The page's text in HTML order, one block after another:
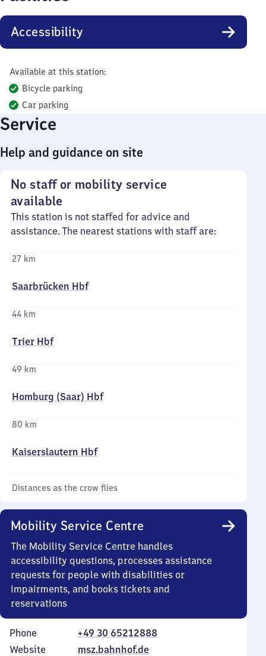
Accessibility
Available at this station:
Bicycle parking
Car parking
Service
Help and guidance on site
No staff or mobility service
available
This station is not staffed for advice and
assistance. The nearest stations with staff are:
27 km
Saarbrücken Hbf
44 km
Trier Hbf
49 km
Homburg (Saar) Hbf
80 km
Kaiserslautern Hbf
Distances as the crow flies
Mobility Service Centre
The Mobility Service Centre handles
accessibility questions, processes assistance
requests for people with disabilities or
impairments, and books tickets and
reservations
Phone
+49 30 65212888
Website
msz.bahnhof.de